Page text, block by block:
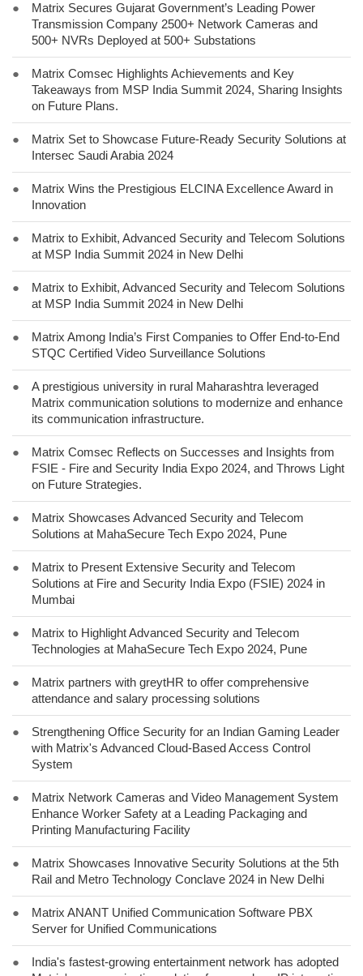
●
Matrix Secures Gujarat Government’s Leading Power
Transmission Company 2500+ Network Cameras and
500+ NVRs Deployed at 500+ Substations
●
Matrix Comsec Highlights Achievements and Key
Takeaways from MSP India Summit 2024, Sharing Insights
on Future Plans.
●
Matrix Set to Showcase Future-Ready Security Solutions at
Intersec Saudi Arabia 2024
●
Matrix Wins the Prestigious ELCINA Excellence Award in
Innovation
●
Matrix to Exhibit, Advanced Security and Telecom Solutions
at MSP India Summit 2024 in New Delhi
●
Matrix to Exhibit, Advanced Security and Telecom Solutions
at MSP India Summit 2024 in New Delhi
●
Matrix Among India’s First Companies to Offer End-to-End
STQC Certified Video Surveillance Solutions
●
A prestigious university in rural Maharashtra leveraged
Matrix communication solutions to modernize and enhance
its communication infrastructure.
●
Matrix Comsec Reflects on Successes and Insights from
FSIE - Fire and Security India Expo 2024, and Throws Light
on Future Strategies.
●
Matrix Showcases Advanced Security and Telecom
Solutions at MahaSecure Tech Expo 2024, Pune
●
Matrix to Present Extensive Security and Telecom
Solutions at Fire and Security India Expo (FSIE) 2024 in
Mumbai
●
Matrix to Highlight Advanced Security and Telecom
Technologies at MahaSecure Tech Expo 2024, Pune
●
Matrix partners with greytHR to offer comprehensive
attendance and salary processing solutions
●
Strengthening Office Security for an Indian Gaming Leader
with Matrix's Advanced Cloud-Based Access Control
System
●
Matrix Network Cameras and Video Management System
Enhance Worker Safety at a Leading Packaging and
Printing Manufacturing Facility
●
Matrix Showcases Innovative Security Solutions at the 5th
Rail and Metro Technology Conclave 2024 in New Delhi
●
Matrix ANANT Unified Communication Software PBX
Server for Unified Communications
●
India's fastest-growing entertainment network has adopted